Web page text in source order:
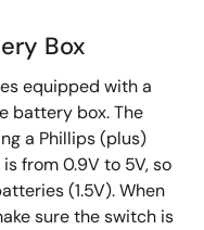
Box
equipped with a
battery box. The
a Phillips (plus)
from 0.9V to 5V, so
(1.5V). When
sure the switch is